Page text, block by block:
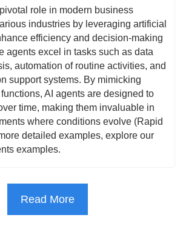
role in modern business
industries by leveraging artificial
efficiency and decision-making
agents excel in tasks such as data
automation of routine activities, and
support systems. By mimicking
AI agents are designed to
time, making them invaluable in
where conditions evolve (Rapid
detailed examples, explore our
examples.
Read More